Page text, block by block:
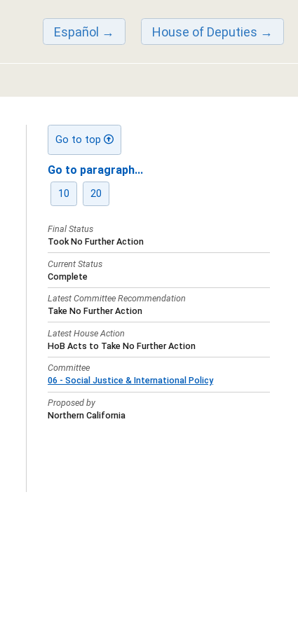
Español House of Deputies
Go to top
Go to paragraph...
10 20
Final Status
Took No Further Action
Current Status
Complete
Latest Committee Recommendation
Take No Further Action
Latest House Action
HoB Acts to Take No Further Action
Committee
06 - Social Justice & International Policy
Proposed by
Northern California